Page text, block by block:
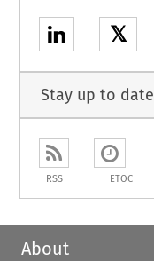
𝕏
Stay up to date
RSS ETOC
About